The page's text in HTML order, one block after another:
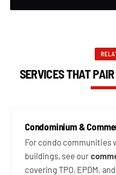
SERVICES THAT
Condominium &
For condo communities
buildings, see our
covering TPO, EPDM,